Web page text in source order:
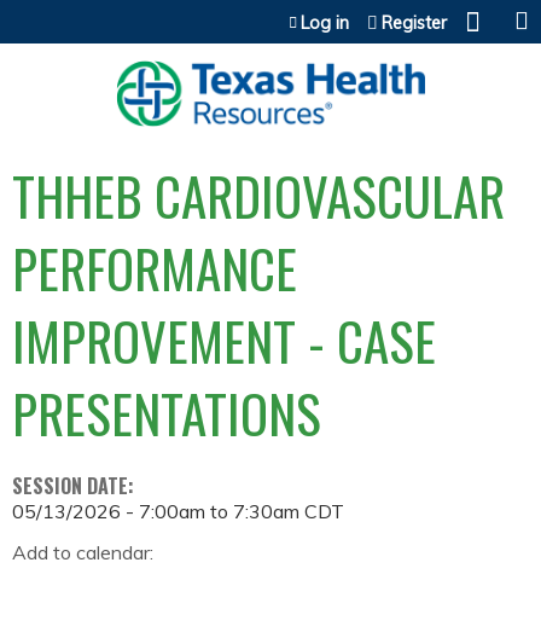
Jump to content
Log in Register
THHEB CARDIOVASCULAR
PERFORMANCE
IMPROVEMENT - CASE
PRESENTATIONS
SESSION DATE:
05/13/2026 - 7:00am to 7:30am CDT
Add to calendar: